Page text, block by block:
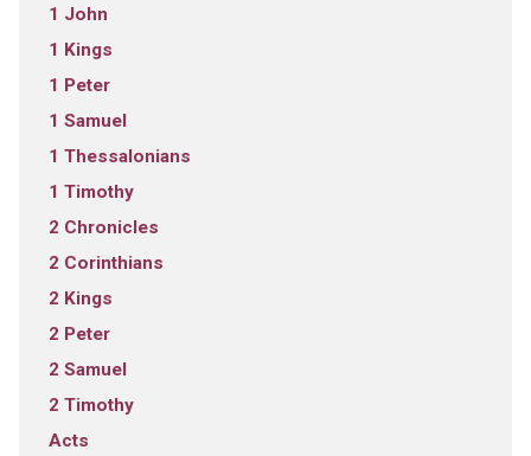
1 John
1 Kings
1 Peter
1 Samuel
1 Thessalonians
1 Timothy
2 Chronicles
2 Corinthians
2 Kings
2 Peter
2 Samuel
2 Timothy
Acts